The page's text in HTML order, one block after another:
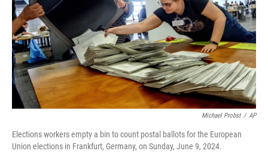
Michael Probst / AP
Elections workers empty a bin to count postal ballots for the European
Union elections in Frankfurt, Germany, on Sunday, June 9, 2024.